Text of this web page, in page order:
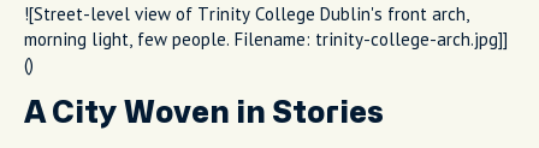
![Street-level view of Trinity College Dublin's front arch,
morning light, few people. Filename: trinity-college-arch.jpg]]
()
A City Woven in Stories